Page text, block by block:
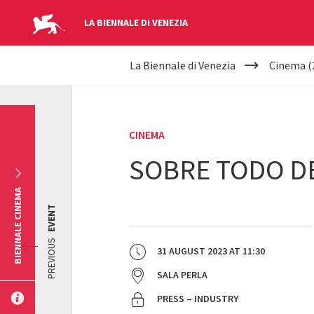
LA BIENNALE DI VENEZIA
YOUR
La Biennale di Venezia Cinema
CINEMA
SOBRE TODO
31 AUGUST 2023AT 11:30
SALA PERLA
PRESS – INDUSTRY
PREVIOUS
EVENT
BIENNALE CINEMA